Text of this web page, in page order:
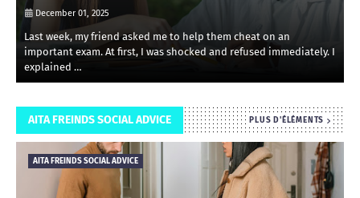
December 01, 2025
Last week, my friend asked me to help them cheat on an
important exam. At first, I was shocked and refused immediately. I
explained …
AITA FREINDS SOCIAL ADVICE PLUS D'ÉLÉMENTS
AITA FREINDS SOCIAL ADVICE